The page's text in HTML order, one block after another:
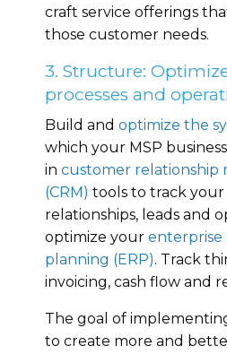
craft service offerings
those customer needs.
3. Structure:
processes and
Build and optimize the
which your MSP
in customer relationship
(CRM) tools to track your
relationships, leads and
optimize your enterprise
planning (ERP). Track
invoicing, cash flow and
The goal of
to create more and